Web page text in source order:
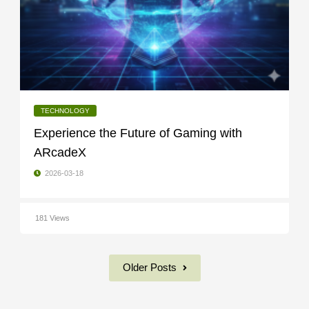
TECHNOLOGY
Experience the Future of Gaming with
ARcadeX
2026-03-18
181 Views
Older Posts